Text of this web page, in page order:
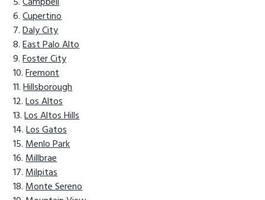
Cupertino
Daly City
East Palo Alto
Foster City
Fremont
Hillsborough
Los Altos
Los Altos Hills
Los Gatos
Menlo Park
Millbrae
Milpitas
Monte Sereno